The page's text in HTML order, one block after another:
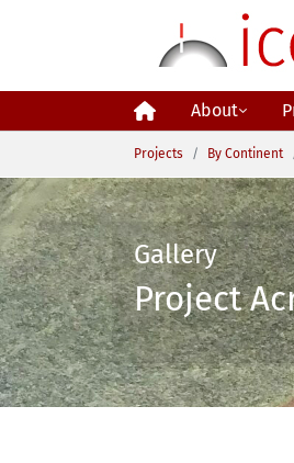
About
You are here:
Projects By Continent
Gallery
Project